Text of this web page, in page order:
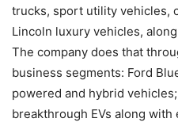
trucks, sport utility vehicles,
Lincoln luxury vehicles,
The company does that
business segments: Ford
powered and hybrid
breakthrough EVs along